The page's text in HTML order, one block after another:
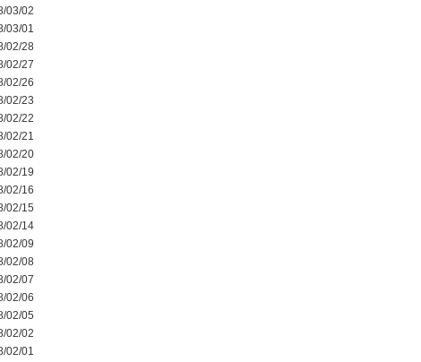
03/02
03/01
02/28
02/27
02/26
02/23
02/22
02/21
02/20
02/19
02/16
02/15
02/14
02/09
02/08
02/07
02/06
02/05
02/02
02/01